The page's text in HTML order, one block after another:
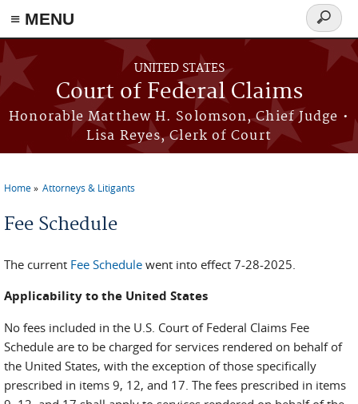
Skip to main content
≡ MENU
UNITED STATES
Court of Federal Claims
Honorable Matthew H. Solomson, Chief Judge •
Lisa Reyes, Clerk of Court
Search
form
You are here
Home Attorneys & Litigants
Fee Schedule
The current Fee Schedule went into effect 7-28-2025.
Applicability to the United States
No fees included in the U.S. Court of Federal Claims Fee
Schedule are to be charged for services rendered on behalf of
the United States, with the exception of those specifically
prescribed in items 9, 12, and 17. The fees prescribed in items